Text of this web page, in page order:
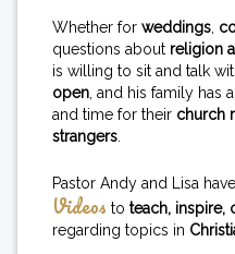
Whether for weddings
questions about religion
is willing to sit and talk
open , and his family has
and time for their church
strangers
Pastor Andy and Lisa
Videos to teach, inspire,
regarding topics in